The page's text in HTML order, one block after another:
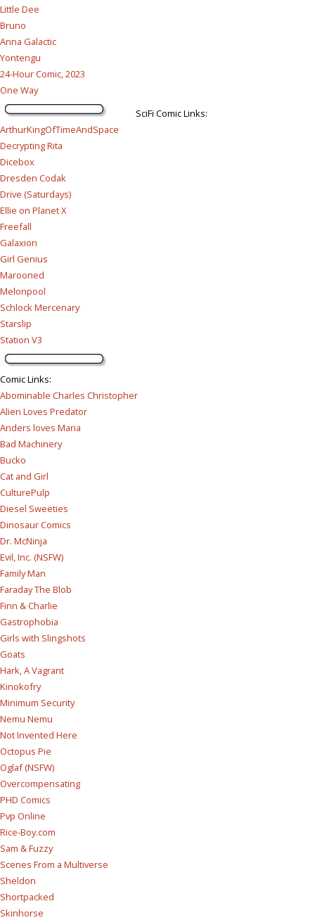
Little Dee
Bruno
Anna Galactic
Yontengu
24-Hour Comic, 2023
One Way
SciFi Comic Links:
ArthurKingOfTimeAndSpace
Decrypting Rita
Dicebox
Dresden Codak
Drive (Saturdays)
Ellie on Planet X
Freefall
Galaxion
Girl Genius
Marooned
Melonpool
Schlock Mercenary
Starslip
Station V3
Comic Links:
Abominable Charles Christopher
Alien Loves Predator
Anders loves Maria
Bad Machinery
Bucko
Cat and Girl
CulturePulp
Diesel Sweeties
Dinosaur Comics
Dr. McNinja
Evil, Inc. (NSFW)
Family Man
Faraday The Blob
Finn & Charlie
Gastrophobia
Girls with Slingshots
Goats
Hark, A Vagrant
Kinokofry
Minimum Security
Nemu Nemu
Not Invented Here
Octopus Pie
Oglaf (NSFW)
Overcompensating
PHD Comics
Pvp Online
Rice-Boy.com
Sam & Fuzzy
Scenes From a Multiverse
Sheldon
Shortpacked
Skinhorse